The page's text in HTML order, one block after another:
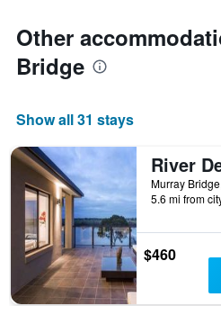
the
average
price
room
Other
Bridge
Show all 31 stays
Murray
5.6 mi from
$460